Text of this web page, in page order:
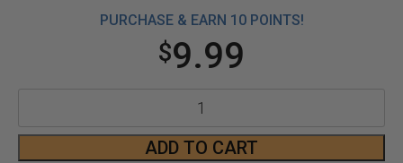
PURCHASE & EARN 10 POINTS!
$9.99
Glasses
ADD TO CART